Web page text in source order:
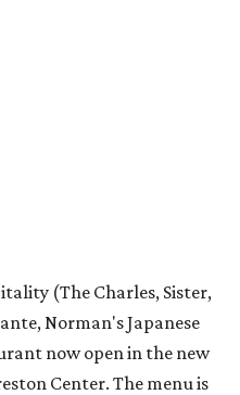
(The Charles, Sister,
Norman's Japanese
now open in the new
Center. The menu is